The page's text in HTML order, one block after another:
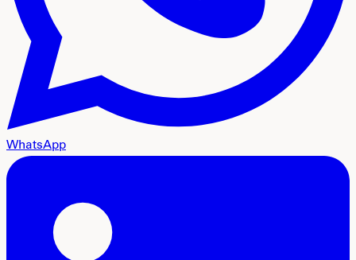
WhatsApp